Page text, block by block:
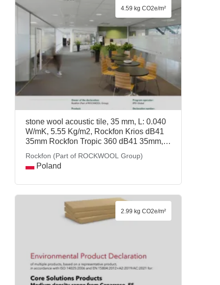
stone wool acoustic tile, 35 mm, L: 0.040
W/mK, 5.55 Kg/m2, Rockfon Krios dB41
35mm Rockfon Tropic 360 dB41 35mm,
Rockfon (Part of ROCKWOOL Group)
Poland
4.59 kg CO2e/m²
2.99 kg CO2e/m²